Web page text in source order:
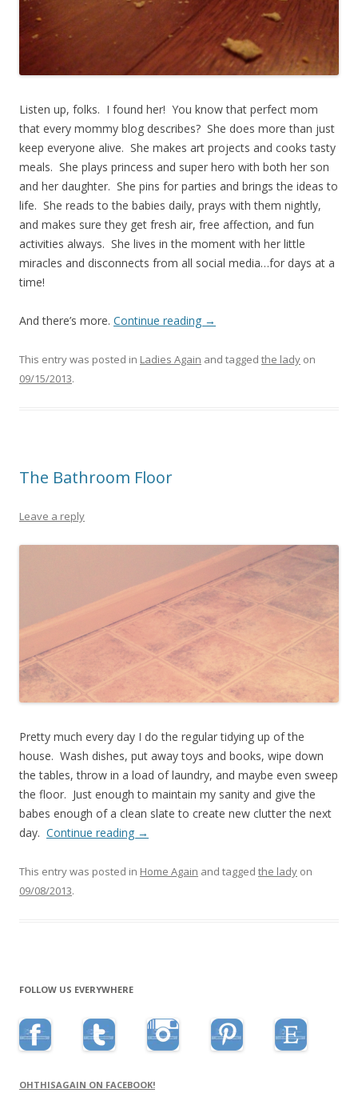
Listen up, folks. I found her! You know that perfect mom
that every mommy blog describes? She does more than just
keep everyone alive. She makes art projects and cooks tasty
meals. She plays princess and super hero with both her son
and her daughter. She pins for parties and brings the ideas to
life. She reads to the babies daily, prays with them nightly,
and makes sure they get fresh air, free affection, and fun
activities always. She lives in the moment with her little
miracles and disconnects from all social media…for days at a
time!
And there’s more. Continue reading →
This entry was posted in Ladies Again and tagged the lady on
09/15/2013.
The Bathroom Floor
Leave a reply
Pretty much every day I do the regular tidying up of the
house. Wash dishes, put away toys and books, wipe down
the tables, throw in a load of laundry, and maybe even sweep
the floor. Just enough to maintain my sanity and give the
babes enough of a clean slate to create new clutter the next
day. Continue reading →
This entry was posted in Home Again and tagged the lady on
09/08/2013.
FOLLOW US EVERYWHERE
OHTHISAGAIN ON FACEBOOK!